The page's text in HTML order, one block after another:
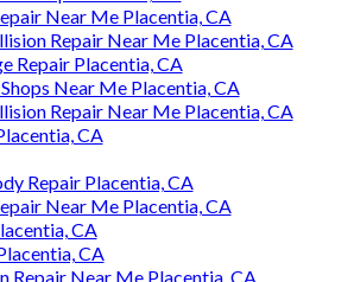
Near Me Placentia, CA
Repair Near Me Placentia, CA
Repair Placentia, CA
Near Me Placentia, CA
Repair Near Me Placentia, CA
CA
Repair Placentia, CA
Near Me Placentia, CA
CA
CA
Repair Near Me Placentia, CA